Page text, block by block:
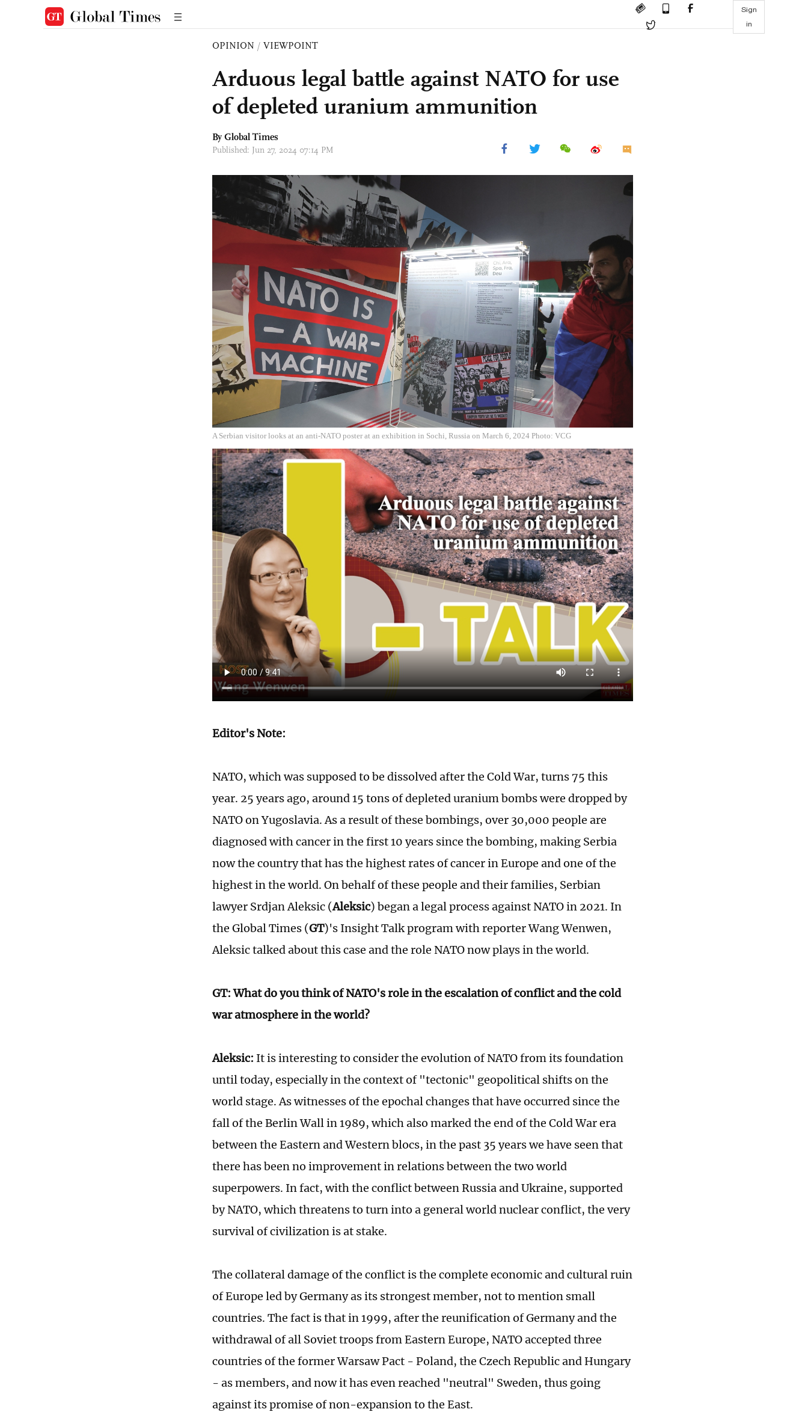
Sign
in
OPINION / VIEWPOINT
Arduous legal battle against NATO for use
of depleted uranium ammunition
By Global Times
Published: Jun 27, 2024 07:14 PM
A Serbian visitor looks at an anti-NATO poster at an exhibition in Sochi, Russia on March 6, 2024 Photo: VCG
Editor's Note:
NATO, which was supposed to be dissolved after the Cold War, turns 75 this
year. 25 years ago, around 15 tons of depleted uranium bombs were dropped by
NATO on Yugoslavia. As a result of these bombings, over 30,000 people are
diagnosed with cancer in the first 10 years since the bombing, making Serbia
now the country that has the highest rates of cancer in Europe and one of the
highest in the world. On behalf of these people and their families, Serbian
lawyer Srdjan Aleksic (Aleksic) began a legal process against NATO in 2021. In
the Global Times (GT)'s Insight Talk program with reporter Wang Wenwen,
Aleksic talked about this case and the role NATO now plays in the world.
GT: What do you think of NATO's role in the escalation of conflict and the cold
war atmosphere in the world?
Aleksic: It is interesting to consider the evolution of NATO from its foundation
until today, especially in the context of "tectonic" geopolitical shifts on the
world stage. As witnesses of the epochal changes that have occurred since the
fall of the Berlin Wall in 1989, which also marked the end of the Cold War era
between the Eastern and Western blocs, in the past 35 years we have seen that
there has been no improvement in relations between the two world
superpowers. In fact, with the conflict between Russia and Ukraine, supported
by NATO, which threatens to turn into a general world nuclear conflict, the very
survival of civilization is at stake.
The collateral damage of the conflict is the complete economic and cultural ruin
of Europe led by Germany as its strongest member, not to mention small
countries. The fact is that in 1999, after the reunification of Germany and the
withdrawal of all Soviet troops from Eastern Europe, NATO accepted three
countries of the former Warsaw Pact - Poland, the Czech Republic and Hungary
- as members, and now it has even reached "neutral" Sweden, thus going
against its promise of non-expansion to the East.